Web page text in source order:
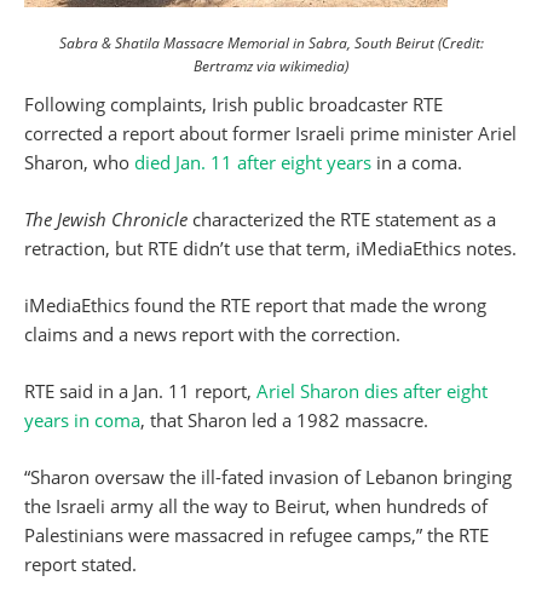
Sabra & Shatila Massacre Memorial in Sabra, South Beirut (Credit:
Bertramz via wikimedia)
Following complaints, Irish public broadcaster RTE
corrected a report about former Israeli prime minister Ariel
Sharon, who died Jan. 11 after eight years in a coma.
The Jewish Chronicle characterized the RTE statement as a
retraction, but RTE didn’t use that term, iMediaEthics notes.
iMediaEthics found the RTE report that made the wrong
claims and a news report with the correction.
RTE said in a Jan. 11 report, Ariel Sharon dies after eight
years in coma, that Sharon led a 1982 massacre.
“Sharon oversaw the ill-fated invasion of Lebanon bringing
the Israeli army all the way to Beirut, when hundreds of
Palestinians were massacred in refugee camps,” the RTE
report stated.